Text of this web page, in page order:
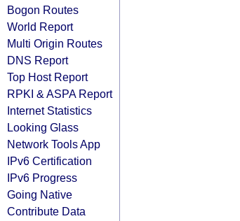
Bogon Routes
World Report
Multi Origin Routes
DNS Report
Top Host Report
RPKI & ASPA Report
Internet Statistics
Looking Glass
Network Tools App
IPv6 Certification
IPv6 Progress
Going Native
Contribute Data